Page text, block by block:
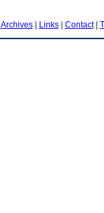
Archives| Links| Contact|